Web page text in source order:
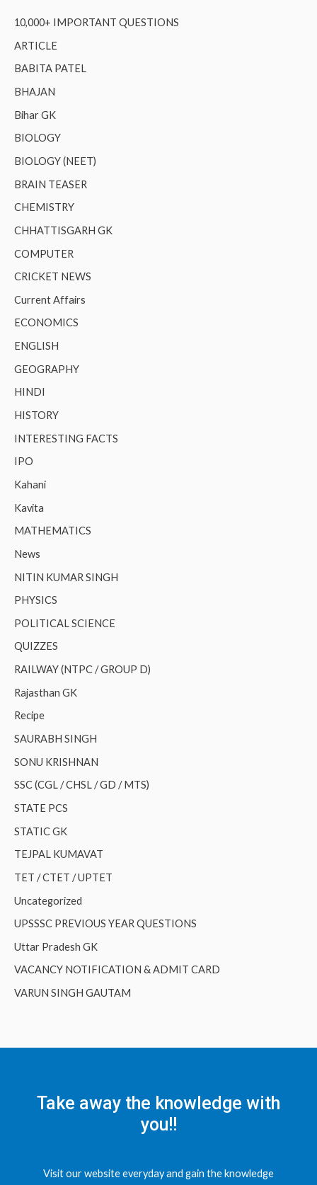
10,000+ IMPORTANT QUESTIONS
ARTICLE
BABITA PATEL
BHAJAN
Bihar GK
BIOLOGY
BIOLOGY (NEET)
BRAIN TEASER
CHEMISTRY
CHHATTISGARH GK
COMPUTER
CRICKET NEWS
Current Affairs
ECONOMICS
ENGLISH
GEOGRAPHY
HINDI
HISTORY
INTERESTING FACTS
IPO
Kahani
Kavita
MATHEMATICS
News
NITIN KUMAR SINGH
PHYSICS
POLITICAL SCIENCE
QUIZZES
RAILWAY (NTPC / GROUP D)
Rajasthan GK
Recipe
SAURABH SINGH
SONU KRISHNAN
SSC (CGL / CHSL / GD / MTS)
STATE PCS
STATIC GK
TEJPAL KUMAVAT
TET / CTET / UPTET
Uncategorized
UPSSSC PREVIOUS YEAR QUESTIONS
Uttar Pradesh GK
VACANCY NOTIFICATION & ADMIT CARD
VARUN SINGH GAUTAM
Take away the knowledge with
you!!
Visit our website everyday and gain the knowledge